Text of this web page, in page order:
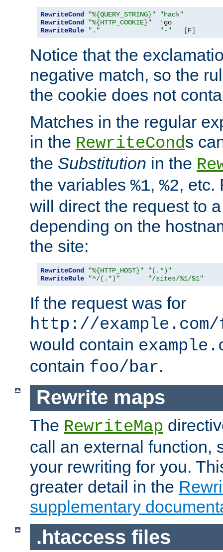
RewriteCond "%{QUERY_STRING}"
"hack"
RewriteCond
"%{HTTP_COOKIE}" !
RewriteRule
"." "-" [F]
Notice that the
negative match, so the
the cookie does not
Matches in the regular
in the RewriteConds
the Substitution in the
the variables %1, %2, etc.
will direct the request to
depending on the
the site:
RewriteCond "%{HTTP_HOST}"
"(.*)"
RewriteRule
"^/(.*)" "/sites/%1/$1"
If the request was for
http://
would contain
contain foo/bar.
Rewrite maps
The RewriteMap
call an external function,
your rewriting for you.
greater detail in the
supplementary
.htaccess files